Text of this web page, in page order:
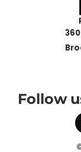
Follow